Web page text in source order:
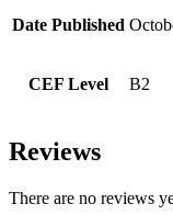
Date Published
CEF Level B2
Reviews
There are no reviews